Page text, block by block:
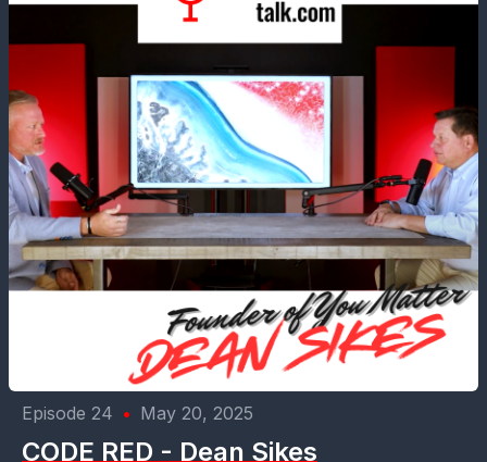
Episode 24 • May 20, 2025
CODE RED - Dean Sikes